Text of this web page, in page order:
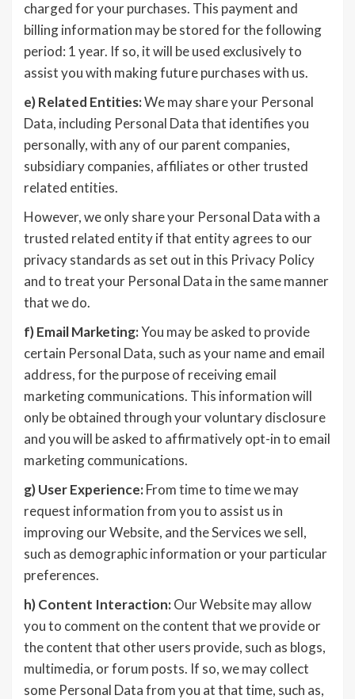
charged for your purchases. This payment and
billing information may be stored for the following
period: 1 year. If so, it will be used exclusively to
assist you with making future purchases with us.
e)Related Entities:We may share your Personal
Data, including Personal Data that identifies you
personally, with any of our parent companies,
subsidiary companies, affiliates or other trusted
related entities.
However, we only share your Personal Data with a
trusted related entity if that entity agrees to our
privacy standards as set out in this Privacy Policy
and to treat your Personal Data in the same manner
that we do.
f)Email Marketing:You may be asked to provide
certain Personal Data, such as your name and email
address, for the purpose of receiving email
marketing communications. This information will
only be obtained through your voluntary disclosure
and you will be asked to affirmatively opt-in to email
marketing communications.
g)User Experience:From time to time we may
request information from you to assist us in
improving our Website, and the Services we sell,
such as demographic information or your particular
preferences.
h)Content Interaction:Our Website may allow
you to comment on the content that we provide or
the content that other users provide, such as blogs,
multimedia, or forum posts. If so, we may collect
some Personal Data from you at that time, such as,